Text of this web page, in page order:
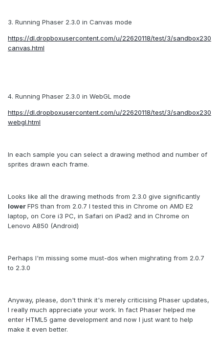
3. Running Phaser 2.3.0 in Canvas mode
https://dl.dropboxusercontent.com/u/22620118/test/3/sandbox230
canvas.html
4. Running Phaser 2.3.0 in WebGL mode
https://dl.dropboxusercontent.com/u/22620118/test/3/sandbox230
webgl.html
In each sample you can select a drawing method and number of
sprites drawn each frame.
Looks like all the drawing methods from 2.3.0 give significantly
lowerFPS than from 2.0.7 I tested this in Chrome on AMD E2
laptop, on Core i3 PC, in Safari on iPad2 and in Chrome on
Lenovo A850 (Android)
Perhaps I'm missing some must-dos when mighrating from 2.0.7
to 2.3.0
Anyway, please, don't think it's merely criticising Phaser updates,
I really much appreciate your work. In fact Phaser helped me
enter HTML5 game development and now I just want to help
make it even better.